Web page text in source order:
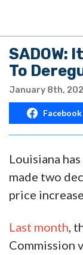
SADOW:
To
January 8th,
Facebook
Louisiana
made two
price
Last month,
Commission